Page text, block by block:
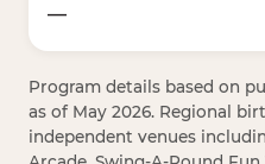
—
Program details based on
as of May 2026. Regional
independent venues